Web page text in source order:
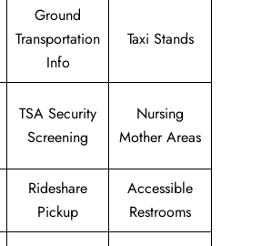
Ground
Transportation
Info
Taxi Stands
TSA Security
Screening
Nursing
Mother Areas
Rideshare
Pickup
Accessible
Restrooms